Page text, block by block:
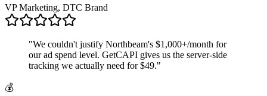
VP Marketing, DTC Brand
"We couldn't justify Northbeam's $1,000+/month for
our ad spend level. GetCAPI gives us the server-side
tracking we actually need for $49."
💰